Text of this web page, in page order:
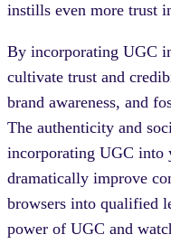
instills even more trust
By incorporating UGC
cultivate trust and
brand awareness, and
The authenticity and
incorporating UGC into
dramatically improve
browsers into qualified
power of UGC and